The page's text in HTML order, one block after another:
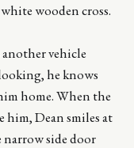
wooden cross.
vehicle
he knows
home. When the
him, Dean smiles at
side door